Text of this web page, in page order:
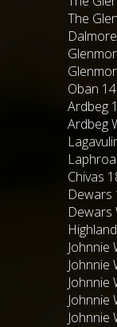
The
Oban 14
Ardbeg
Ardbeg
Chivas
Dewars
Dewars
Johnnie
Johnnie
Johnnie
Johnnie
Johnnie